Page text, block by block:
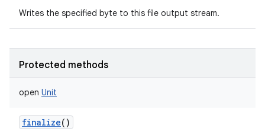
Writes the specified byte to this file output stream.
Protected methods
open Unit
finalize()